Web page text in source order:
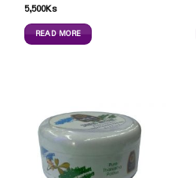
5,500Ks
READ MORE